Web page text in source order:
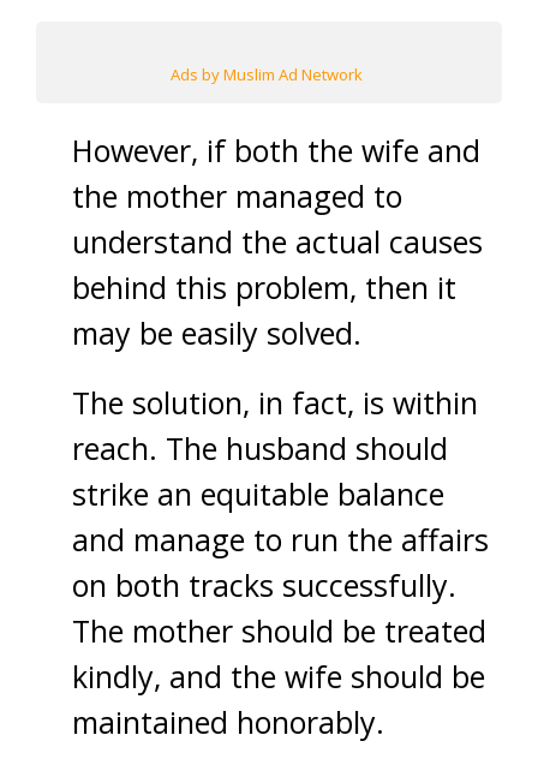
Ads by Muslim Ad Network
However, if both the wife and
the mother managed to
understand the actual causes
behind this problem, then it
may be easily solved.
The solution, in fact, is within
reach. The husband should
strike an equitable balance
and manage to run the affairs
on both tracks successfully.
The mother should be treated
kindly, and the wife should be
maintained honorably.